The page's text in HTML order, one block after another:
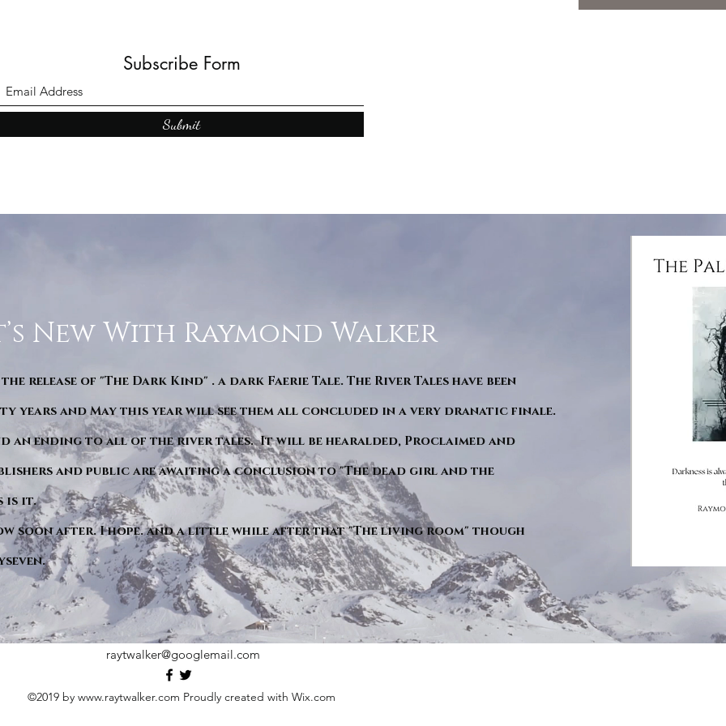
Subscribe Form
Submit
New With Raymond Walker
release of "The Dark Kind" . a dark Faerie Tale. The River Tales have been
years and May this year will see them all concluded in a very dranatic finale.
an ending to all of the river tales. It will be hearalded, Proclaimed and
and public are awaiting a conclusion to "The dead girl and the
is it.
soon after. I hope. and a little while after that "The living room" though
raytwalker@googlemail.com
©2019 by www.raytwalker.com Proudly created with Wix.com